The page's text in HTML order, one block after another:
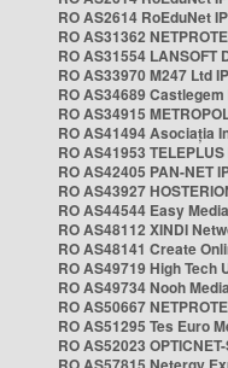
RO AS2614 RoEduNet
RO AS31362
RO AS31554 LANSOFT
RO AS33970 M247 Ltd
RO AS34689 Castlegem
RO AS34915
RO AS41494 Asociația
RO AS41953
RO AS42405 PAN-NET
RO AS43927
RO AS44544 Easy
RO AS48112 XINDI
RO AS48141 Create
RO AS49719 High Tech
RO AS49734 Nooh
RO AS50667
RO AS51295 Tes Euro
RO AS52023